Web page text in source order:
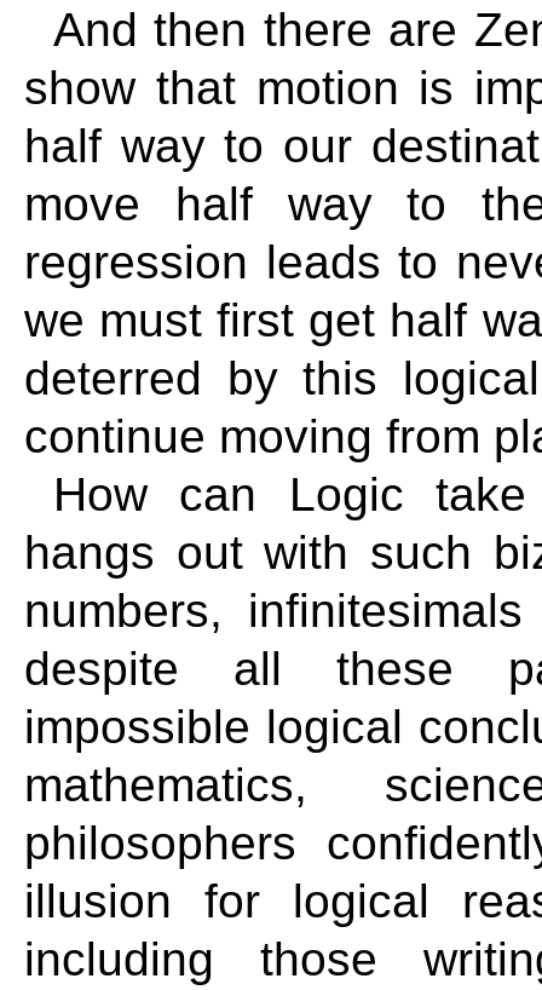
And then there are
show that motion is
half way to our
move half way to
regression leads to
we must first get half
deterred by this
continue moving from
How can Logic
hangs out with such
numbers,
despite all these
impossible logical
mathematics,
philosophers
illusion for logical
including those